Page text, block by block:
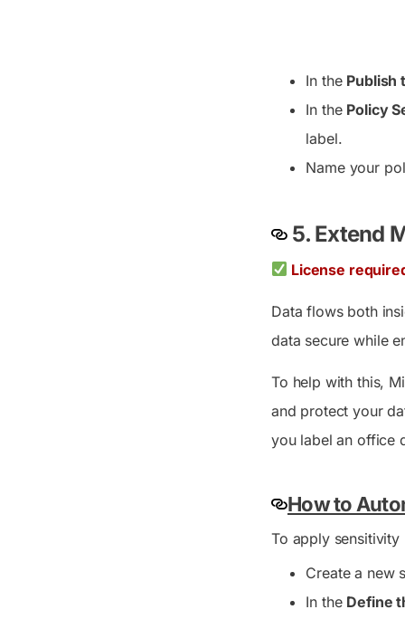
In the Publish
In the Policy
label.
Name your
5. Extend
License
Data flows both
data secure while
To help with this,
and protect your
you label an office
How to
To apply
Create a new
In the Define